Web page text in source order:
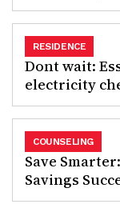
Dont wait:
electricity
RESIDENCE
Save
Savings
COUNSELING